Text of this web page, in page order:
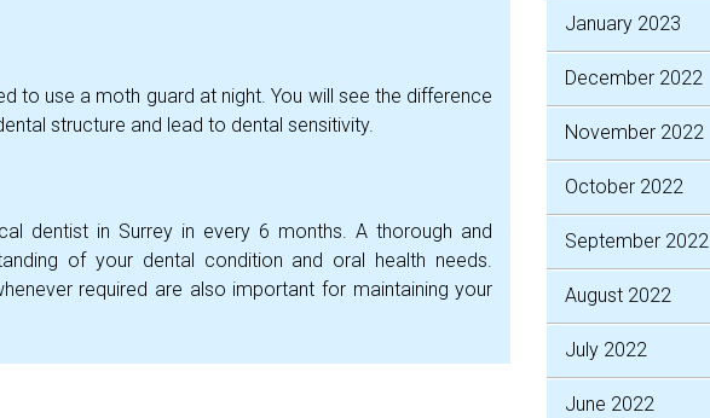
to use a moth guard at night. You will see the difference
structure and lead to dental sensitivity.
dentist in Surrey in every 6 months. A thorough and
of your dental condition and oral health needs.
required are also important for maintaining your
January 2023
December 2022
November 2022
October 2022
September 2022
August 2022
July 2022
June 2022